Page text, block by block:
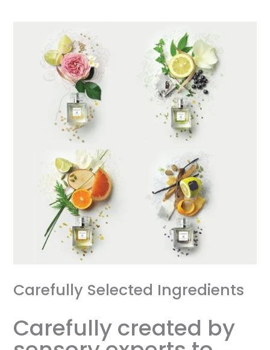
Carefully Selected Ingredients
Carefully created by